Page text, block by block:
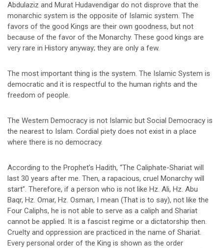
Abdulaziz and Murat Hudavendigar do not disprove that the
monarchic system is the opposite of Islamic system. The
favors of the good Kings are their own goodness, but not
because of the favor of the Monarchy. These good kings are
very rare in History anyway; they are only a few.
The most important thing is the system. The Islamic System is
democratic and it is respectful to the human rights and the
freedom of people.
The Western Democracy is not Islamic but Social Democracy is
the nearest to Islam. Cordial piety does not exist in a place
where there is no democracy.
According to the Prophet’s Hadith, “The Caliphate-Shariat will
last 30 years after me. Then, a rapacious, cruel Monarchy will
start”. Therefore, if a person who is not like Hz. Ali, Hz. Abu
Baqr, Hz. Omar, Hz. Osman, I mean (That is to say), not like the
Four Caliphs, he is not able to serve as a caliph and Shariat
cannot be applied. It is a fascist regime or a dictatorship then.
Cruelty and oppression are practiced in the name of Shariat.
Every personal order of the King is shown as the order